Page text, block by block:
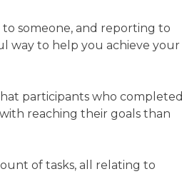
someone, and reporting to
way to help you achieve your
participants who completed
reaching their goals than
of tasks, all relating to